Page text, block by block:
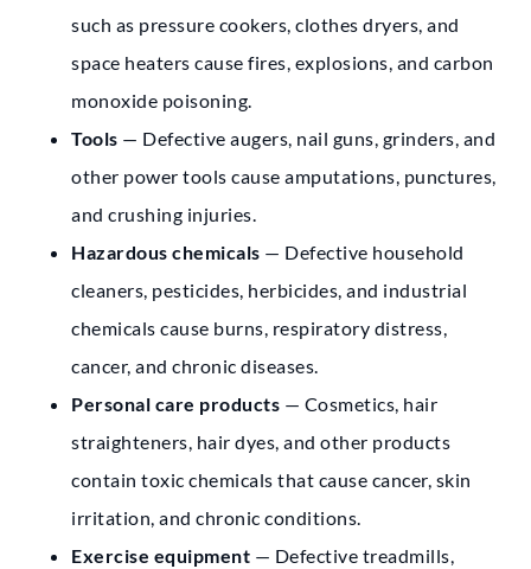
such as pressure cookers, clothes dryers, and
space heaters cause fires, explosions, and carbon
monoxide poisoning.
Tools — Defective augers, nail guns, grinders, and
other power tools cause amputations, punctures,
and crushing injuries.
Hazardous chemicals — Defective household
cleaners, pesticides, herbicides, and industrial
chemicals cause burns, respiratory distress,
cancer, and chronic diseases.
Personal care products — Cosmetics, hair
straighteners, hair dyes, and other products
contain toxic chemicals that cause cancer, skin
irritation, and chronic conditions.
Exercise equipment — Defective treadmills,